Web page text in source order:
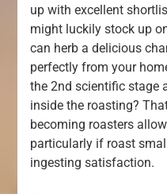
up with excellent
might luckily stock up
can herb a delicious
perfectly from your
the 2nd scientific stage
inside the roasting?
becoming roasters
particularly if roast
ingesting satisfaction.